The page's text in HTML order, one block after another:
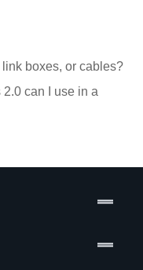
boxes, or cables?
can I use in a